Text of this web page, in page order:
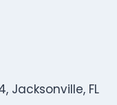
Jacksonville, FL